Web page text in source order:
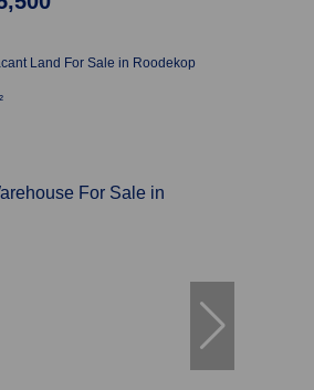
Land For Sale in Roodekop